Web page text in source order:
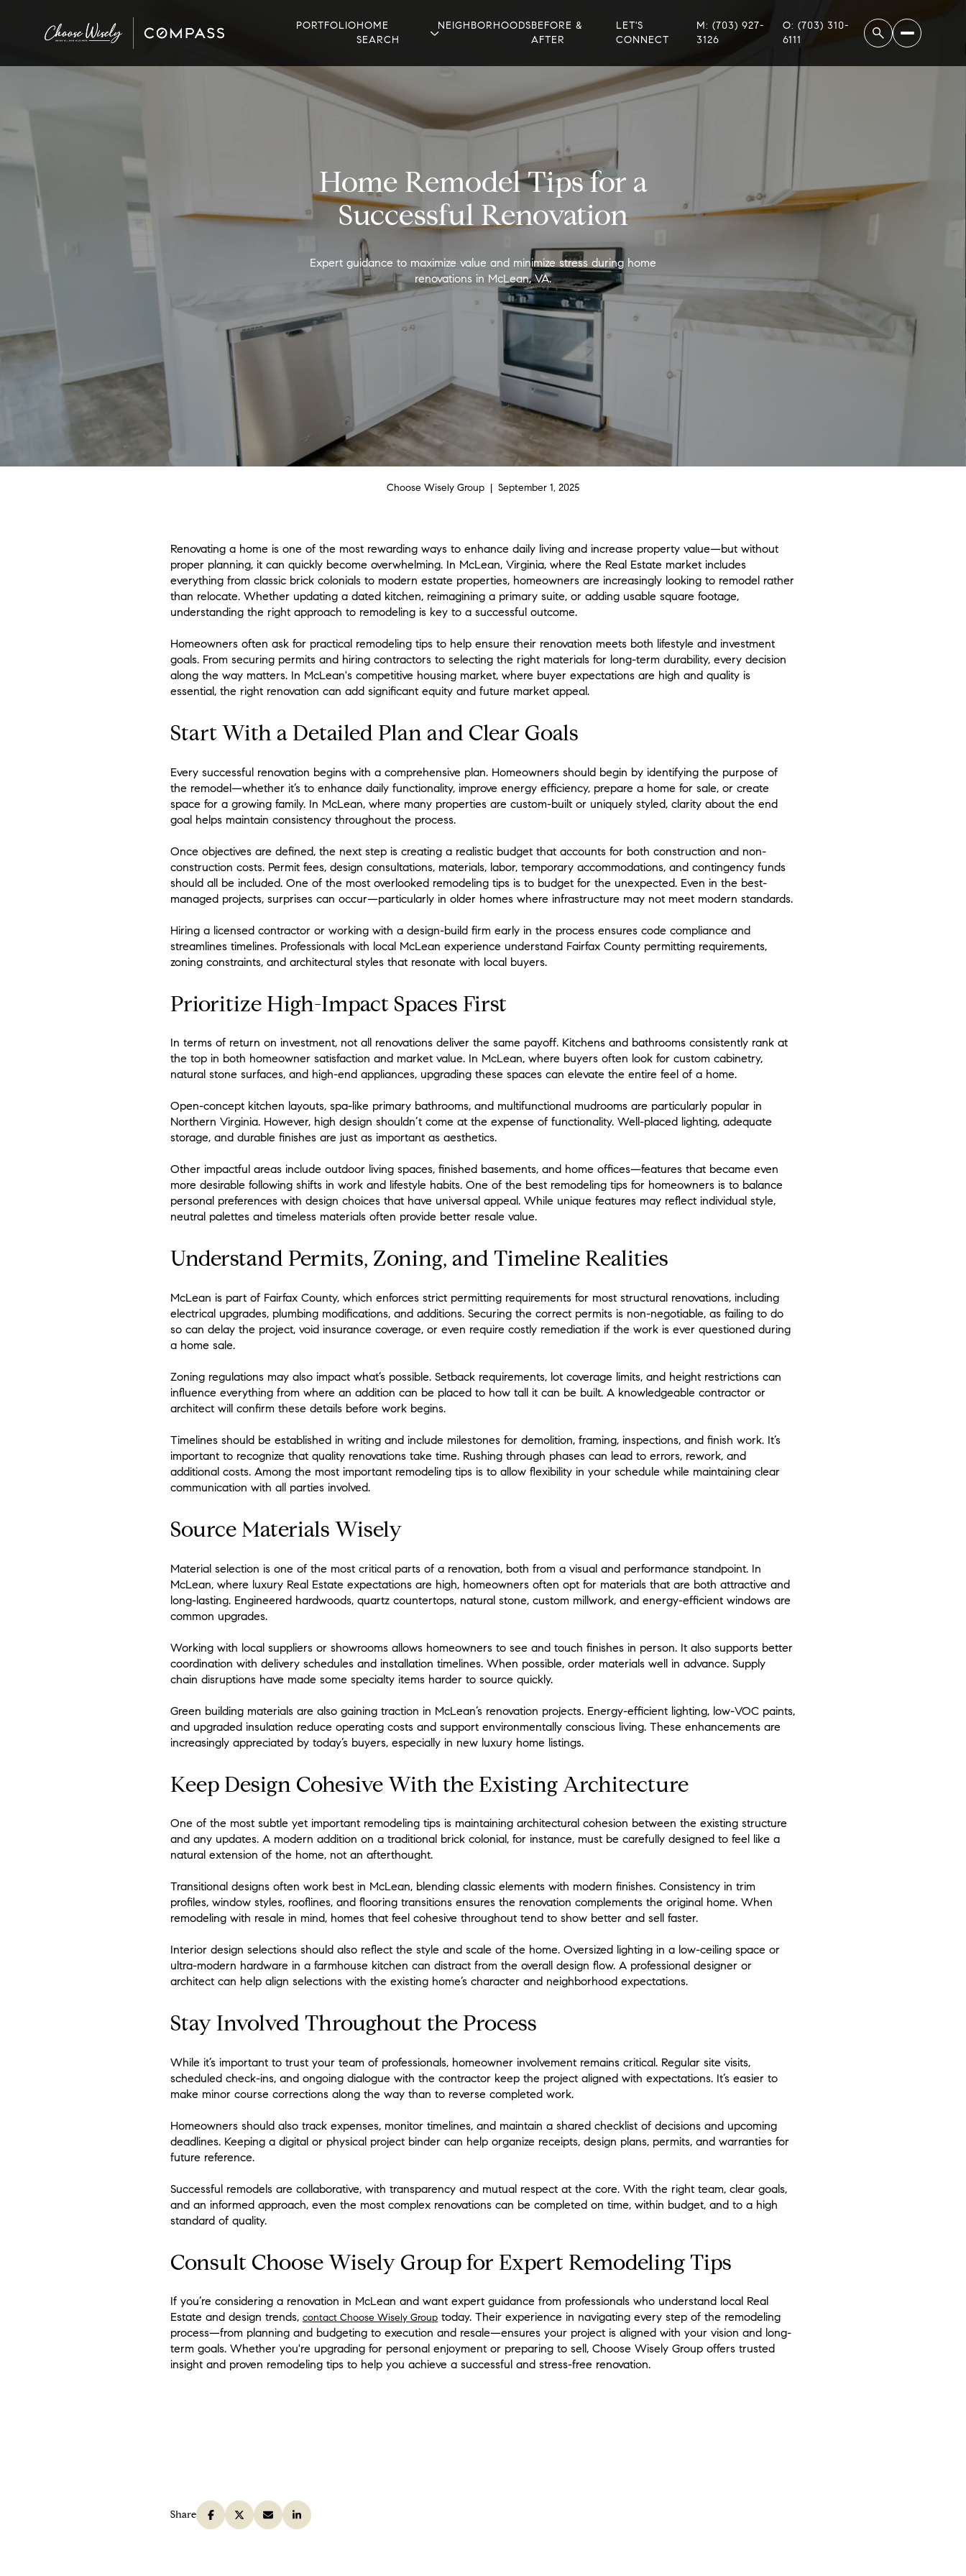
PORTFOLIOHOME
SEARCH
NEIGHBORHOODSBEFORE &
AFTER
LET'S
CONNECT
M: (703) 927-
3126
O: (703) 310-
6111
Home Remodel Tips for a
Successful Renovation
Expert guidance to maximize value and minimize stress during home
renovations in McLean, VA.
Choose Wisely Group | September 1, 2025
Renovating a home is one of the most rewarding ways to enhance daily living and increase property value—but without
proper planning, it can quickly become overwhelming. In McLean, Virginia, where the Real Estate market includes
everything from classic brick colonials to modern estate properties, homeowners are increasingly looking to remodel rather
than relocate. Whether updating a dated kitchen, reimagining a primary suite, or adding usable square footage,
understanding the right approach to remodeling is key to a successful outcome.
Homeowners often ask for practical remodeling tips to help ensure their renovation meets both lifestyle and investment
goals. From securing permits and hiring contractors to selecting the right materials for long-term durability, every decision
along the way matters. In McLean's competitive housing market, where buyer expectations are high and quality is
essential, the right renovation can add significant equity and future market appeal.
Start With a Detailed Plan and Clear Goals
Every successful renovation begins with a comprehensive plan. Homeowners should begin by identifying the purpose of
the remodel—whether it’s to enhance daily functionality, improve energy efficiency, prepare a home for sale, or create
space for a growing family. In McLean, where many properties are custom-built or uniquely styled, clarity about the end
goal helps maintain consistency throughout the process.
Once objectives are defined, the next step is creating a realistic budget that accounts for both construction and non-
construction costs. Permit fees, design consultations, materials, labor, temporary accommodations, and contingency funds
should all be included. One of the most overlooked remodeling tips is to budget for the unexpected. Even in the best-
managed projects, surprises can occur—particularly in older homes where infrastructure may not meet modern standards.
Hiring a licensed contractor or working with a design-build firm early in the process ensures code compliance and
streamlines timelines. Professionals with local McLean experience understand Fairfax County permitting requirements,
zoning constraints, and architectural styles that resonate with local buyers.
Prioritize High-Impact Spaces First
In terms of return on investment, not all renovations deliver the same payoff. Kitchens and bathrooms consistently rank at
the top in both homeowner satisfaction and market value. In McLean, where buyers often look for custom cabinetry,
natural stone surfaces, and high-end appliances, upgrading these spaces can elevate the entire feel of a home.
Open-concept kitchen layouts, spa-like primary bathrooms, and multifunctional mudrooms are particularly popular in
Northern Virginia. However, high design shouldn’t come at the expense of functionality. Well-placed lighting, adequate
storage, and durable finishes are just as important as aesthetics.
Other impactful areas include outdoor living spaces, finished basements, and home offices—features that became even
more desirable following shifts in work and lifestyle habits. One of the best remodeling tips for homeowners is to balance
personal preferences with design choices that have universal appeal. While unique features may reflect individual style,
neutral palettes and timeless materials often provide better resale value.
Understand Permits, Zoning, and Timeline Realities
McLean is part of Fairfax County, which enforces strict permitting requirements for most structural renovations, including
electrical upgrades, plumbing modifications, and additions. Securing the correct permits is non-negotiable, as failing to do
so can delay the project, void insurance coverage, or even require costly remediation if the work is ever questioned during
a home sale.
Zoning regulations may also impact what’s possible. Setback requirements, lot coverage limits, and height restrictions can
influence everything from where an addition can be placed to how tall it can be built. A knowledgeable contractor or
architect will confirm these details before work begins.
Timelines should be established in writing and include milestones for demolition, framing, inspections, and finish work. It’s
important to recognize that quality renovations take time. Rushing through phases can lead to errors, rework, and
additional costs. Among the most important remodeling tips is to allow flexibility in your schedule while maintaining clear
communication with all parties involved.
Source Materials Wisely
Material selection is one of the most critical parts of a renovation, both from a visual and performance standpoint. In
McLean, where luxury Real Estate expectations are high, homeowners often opt for materials that are both attractive and
long-lasting. Engineered hardwoods, quartz countertops, natural stone, custom millwork, and energy-efficient windows are
common upgrades.
Working with local suppliers or showrooms allows homeowners to see and touch finishes in person. It also supports better
coordination with delivery schedules and installation timelines. When possible, order materials well in advance. Supply
chain disruptions have made some specialty items harder to source quickly.
Green building materials are also gaining traction in McLean’s renovation projects. Energy-efficient lighting, low-VOC paints,
and upgraded insulation reduce operating costs and support environmentally conscious living. These enhancements are
increasingly appreciated by today’s buyers, especially in new luxury home listings.
Keep Design Cohesive With the Existing Architecture
One of the most subtle yet important remodeling tips is maintaining architectural cohesion between the existing structure
and any updates. A modern addition on a traditional brick colonial, for instance, must be carefully designed to feel like a
natural extension of the home, not an afterthought.
Transitional designs often work best in McLean, blending classic elements with modern finishes. Consistency in trim
profiles, window styles, rooflines, and flooring transitions ensures the renovation complements the original home. When
remodeling with resale in mind, homes that feel cohesive throughout tend to show better and sell faster.
Interior design selections should also reflect the style and scale of the home. Oversized lighting in a low-ceiling space or
ultra-modern hardware in a farmhouse kitchen can distract from the overall design flow. A professional designer or
architect can help align selections with the existing home’s character and neighborhood expectations.
Stay Involved Throughout the Process
While it’s important to trust your team of professionals, homeowner involvement remains critical. Regular site visits,
scheduled check-ins, and ongoing dialogue with the contractor keep the project aligned with expectations. It’s easier to
make minor course corrections along the way than to reverse completed work.
Homeowners should also track expenses, monitor timelines, and maintain a shared checklist of decisions and upcoming
deadlines. Keeping a digital or physical project binder can help organize receipts, design plans, permits, and warranties for
future reference.
Successful remodels are collaborative, with transparency and mutual respect at the core. With the right team, clear goals,
and an informed approach, even the most complex renovations can be completed on time, within budget, and to a high
standard of quality.
Consult Choose Wisely Group for Expert Remodeling Tips
If you’re considering a renovation in McLean and want expert guidance from professionals who understand local Real
Estate and design trends, contact Choose Wisely Group today. Their experience in navigating every step of the remodeling
process—from planning and budgeting to execution and resale—ensures your project is aligned with your vision and long-
term goals. Whether you're upgrading for personal enjoyment or preparing to sell, Choose Wisely Group offers trusted
insight and proven remodeling tips to help you achieve a successful and stress-free renovation.
Share